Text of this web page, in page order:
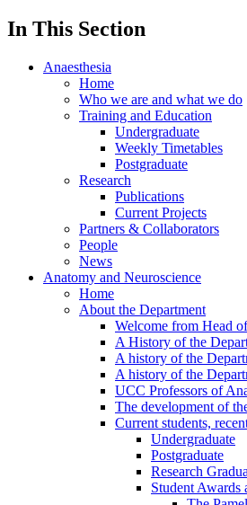
In This Section
Anaesthesia
Home
Who we are and what we do
Training and Education
Undergraduate
Weekly Timetables
Postgraduate
Research
Publications
Current Projects
Partners & Collaborators
People
News
Anatomy and Neuroscience
Home
About the Department
Welcome from Head
A History of the
A history of the
A history of the
UCC Professors of
The development of
Current students,
Undergraduate
Postgraduate
Research
Student Awards